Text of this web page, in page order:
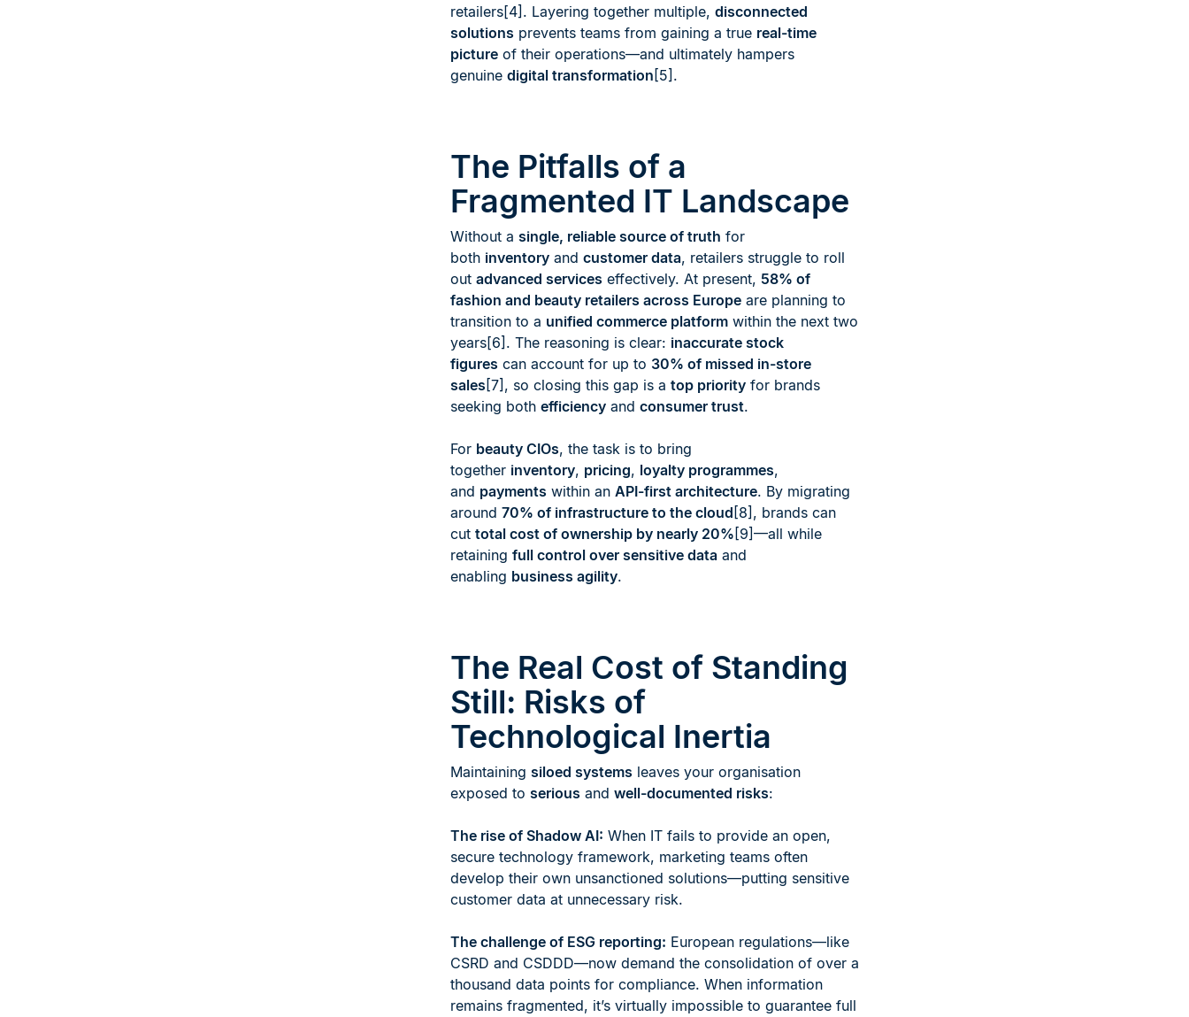
retailers[4]. Layering together multiple, disconnected
solutions prevents teams from gaining a true real-time
pictureof their operations—and ultimately hampers
genuine digital transformation [5].
The Pitfalls of a
Fragmented IT Landscape
Without a single, reliable source of truth for
both inventoryand customer data, retailers struggle to roll
out advanced services effectively. At present, 58% of
fashion and beauty retailers across Europeare planning to
transition to a unified commerce platformwithin the next two
years[6]. The reasoning is clear: inaccurate stock
figures can account for up to 30% of missed in-store
sales [7], so closing this gap is a top priorityfor brands
seeking both efficiencyand consumer trust.
For beauty CIOs, the task is to bring
together inventory, pricing, loyalty programmes,
and payments within an API-first architecture. By migrating
around 70% of infrastructure to the cloud [8], brands can
cut total cost of ownership by nearly 20% [9]—all while
retaining full control over sensitive dataand
enabling business agility.
The Real Cost of Standing
Still: Risks of
Technological Inertia
Maintaining siloed systems leaves your organisation
exposed to serious and well-documented risks:
The rise of Shadow AI: When IT fails to provide an open,
secure technology framework, marketing teams often
develop their own unsanctioned solutions—putting sensitive
customer data at unnecessary risk.
The challenge of ESG reporting: European regulations—like
CSRD and CSDDD—now demand the consolidation of over a
thousand data points for compliance. When information
remains fragmented, it’s virtually impossible to guarantee full